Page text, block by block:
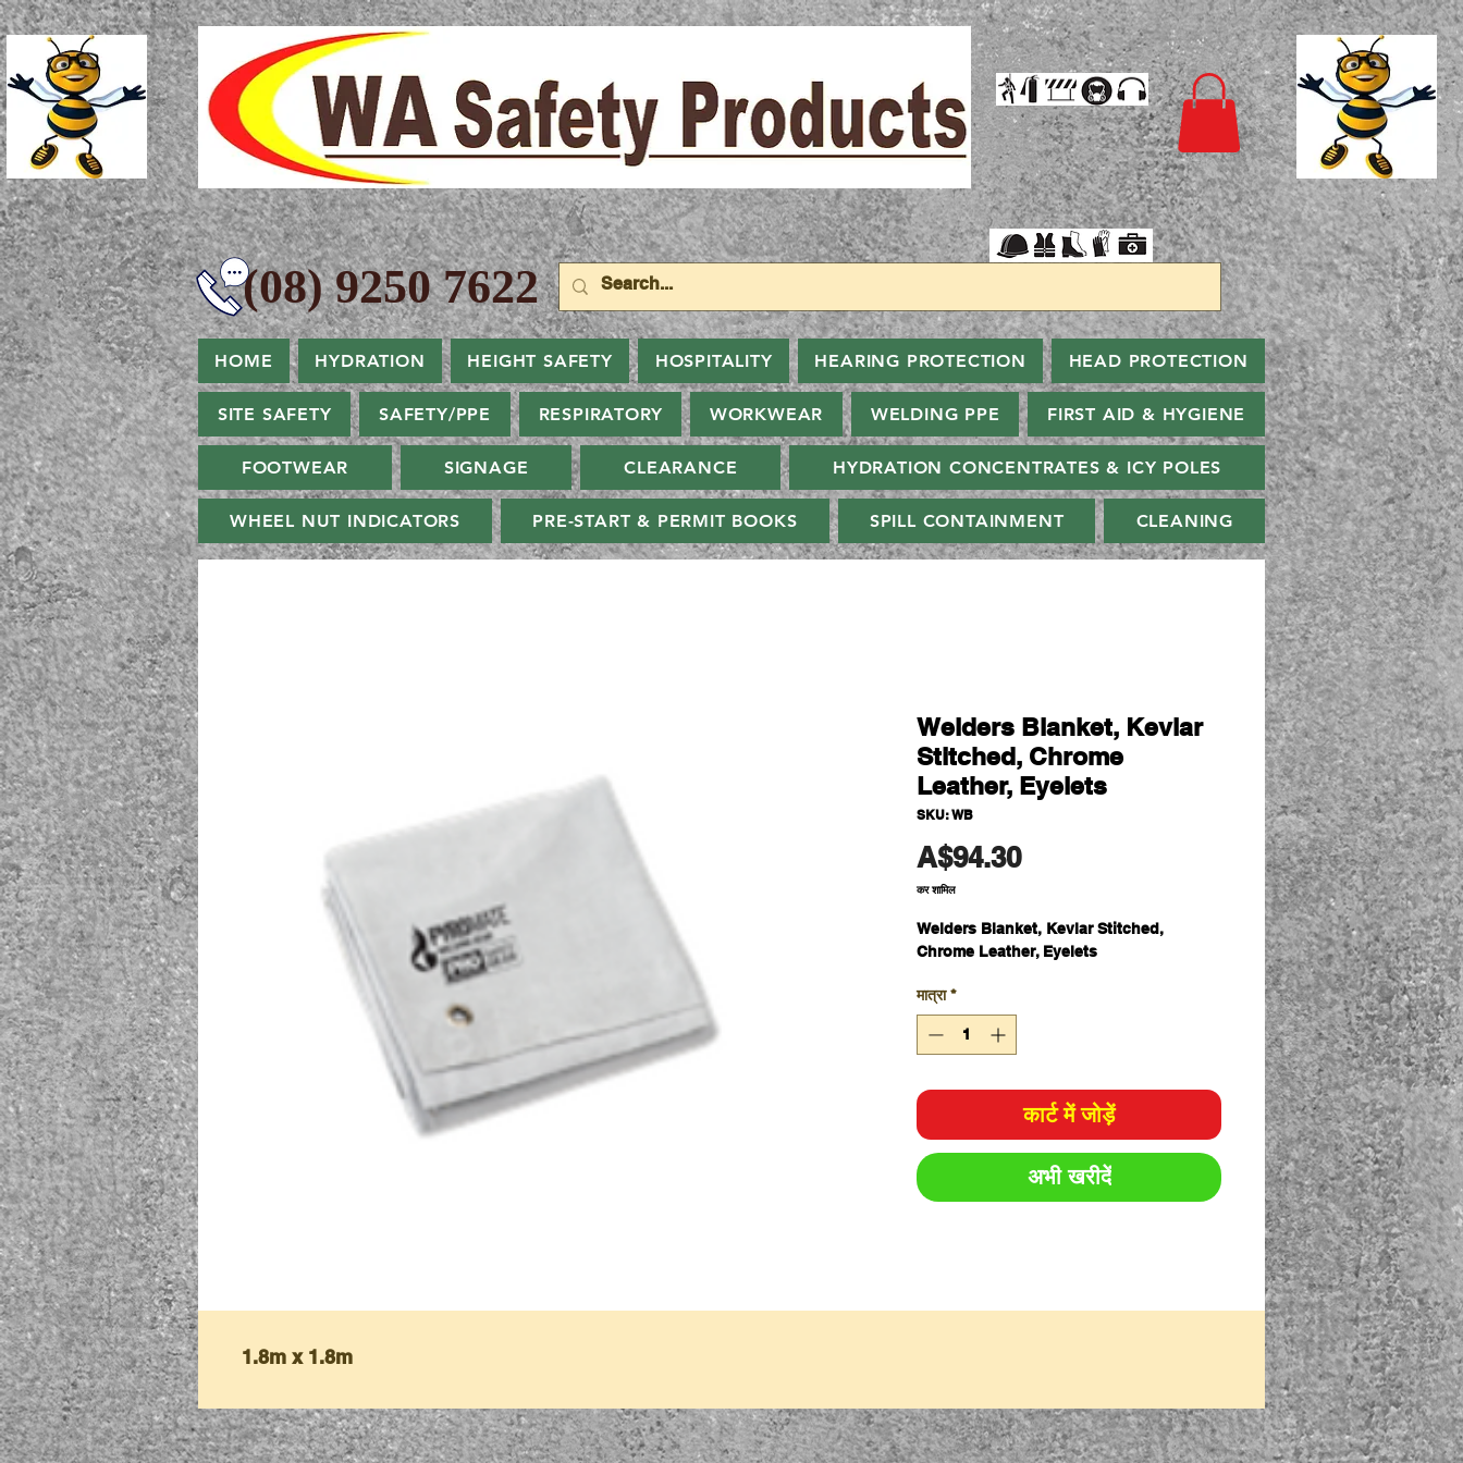
9250 7622
HOME HYDRATION HEIGHT SAFETY HOSPITALITY HEARING PROTECTION HEAD PROTECTION
SITE SAFETY SAFETY/PPE RESPIRATORY WORKWEAR WELDING PPE FIRST AID & HYGIENE
FOOTWEAR SIGNAGE CLEARANCE HYDRATION CONCENTRATES & ICY POLES
WHEEL NUT INDICATORS PRE-START & PERMIT BOOKS SPILL CONTAINMENT CLEANING
Welders Blanket, Kevlar
Stitched, Chrome
Leather, Eyelets
SKU: WB
A$94.30मूल्य
कर शामिल
Welders Blanket, Kevlar Stitched,
Chrome Leather, Eyelets
मात्रा *
कार्ट में जोड़ें
अभी खरीदें
1.8m x 1.8m